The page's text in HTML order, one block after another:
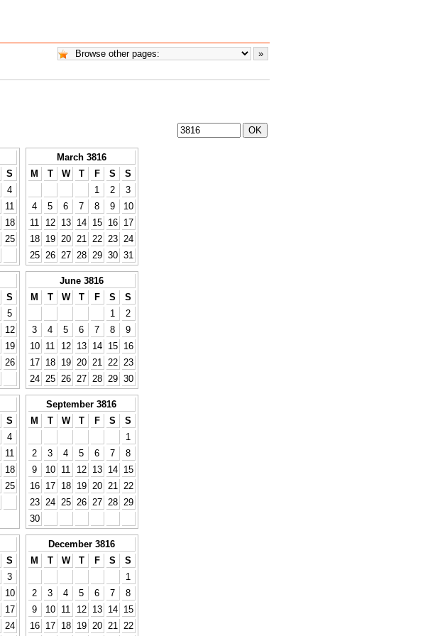
S
4
11
18
25
March 3816
M
T W T F S
S
1
2
3
4
5 6 7 8 9
10
11
12 13 14 15 16
17
18
19 20 21 22 23
24
25
26 27 28 29 30 31
S
5
12
19
26
June 3816
M
T W T F S
S
1
2
3
4 5 6 7 8
9
10
11 12 13 14 15
16
17
18 19 20 21 22
23
24
25 26 27 28 29 30
S
4
11
18
25
September 3816
M
T W T F S
S
1
2
3 4 5 6 7
8
9
10 11 12 13 14
15
16
17 18 19 20 21
22
23
24 25 26 27 28
29
30
S
3
10
17
24
December 3816
M
T W T F S
S
1
2
3 4 5 6 7
8
9
10 11 12 13 14
15
16
17 18 19 20 21 22